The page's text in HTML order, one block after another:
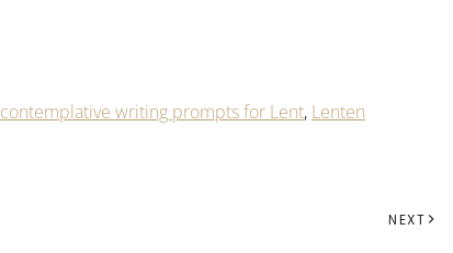
contemplative writing prompts for Lent, Lenten
NEXT